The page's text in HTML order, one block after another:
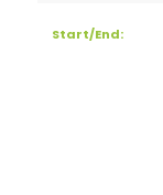
Start/End: